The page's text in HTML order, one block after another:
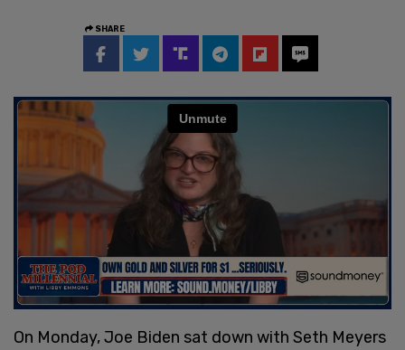
SHARE
On Monday, Joe Biden sat down with Seth Meyers